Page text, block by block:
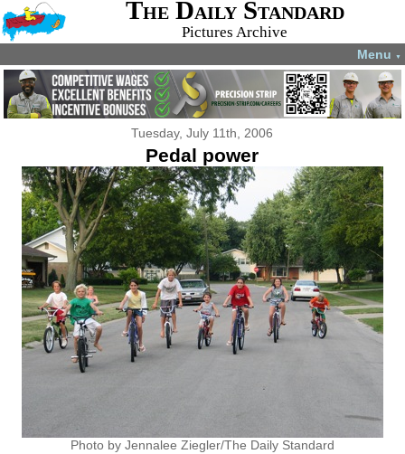
The Daily Standard
Pictures Archive
Menu ▼
Tuesday, July 11th, 2006
Pedal power
Photo by Jennalee Ziegler/The Daily Standard